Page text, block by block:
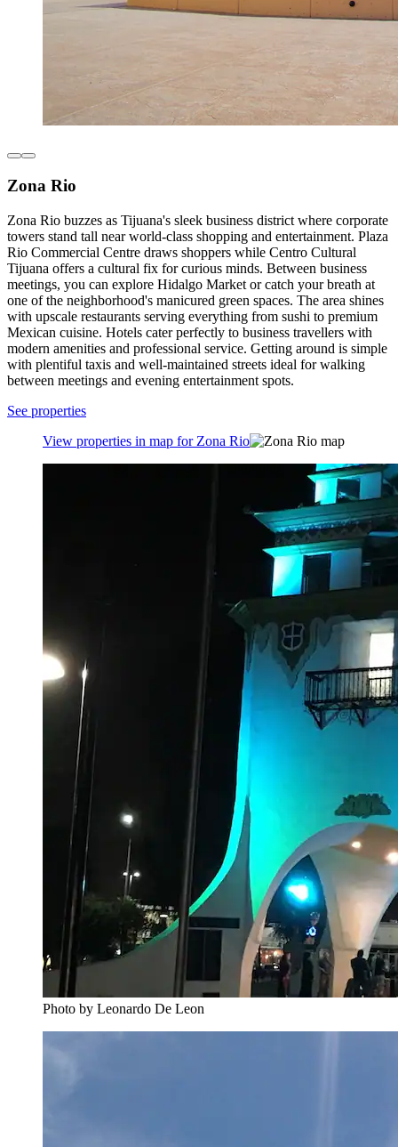
Zona Rio
Zona Rio buzzes as Tijuana's sleek business district where corporate
towers stand tall near world-class shopping and entertainment. Plaza
Rio Commercial Centre draws shoppers while Centro Cultural
Tijuana offers a cultural fix for curious minds. Between business
meetings, you can explore Hidalgo Market or catch your breath at
one of the neighborhood's manicured green spaces. The area shines
with upscale restaurants serving everything from sushi to premium
Mexican cuisine. Hotels cater perfectly to business travellers with
modern amenities and professional service. Getting around is simple
with plentiful taxis and well-maintained streets ideal for walking
between meetings and evening entertainment spots.
See properties
View properties in map for Zona Rio
Photo by Leonardo De Leon